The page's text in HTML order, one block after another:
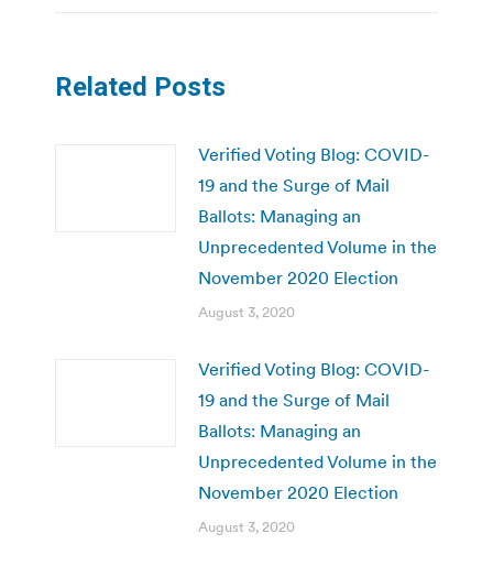
Related Posts
Verified Voting Blog: COVID-
19 and the Surge of Mail
Ballots: Managing an
Unprecedented Volume in the
November 2020 Election
August 3, 2020
Verified Voting Blog: COVID-
19 and the Surge of Mail
Ballots: Managing an
Unprecedented Volume in the
November 2020 Election
August 3, 2020